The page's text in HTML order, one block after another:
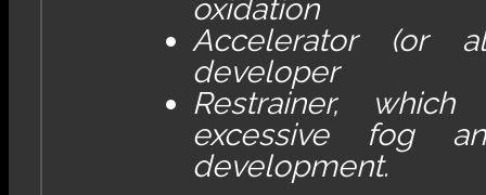
oxidation
Accelerator (or
developer
Restrainer,
excessive fog
development.